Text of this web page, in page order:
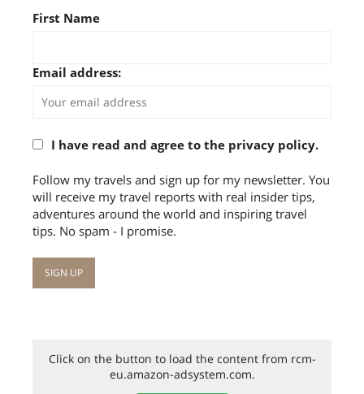
First Name
Email address:
I have read and agree to the privacy policy.
Follow my travels and sign up for my newsletter. You
will receive my travel reports with real insider tips,
adventures around the world and inspiring travel
tips. No spam - I promise.
Click on the button to load the content from rcm-
eu.amazon-adsystem.com.